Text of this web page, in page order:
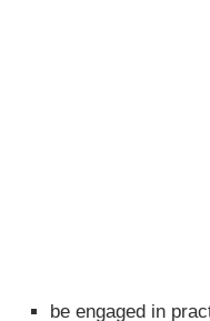
be engaged in